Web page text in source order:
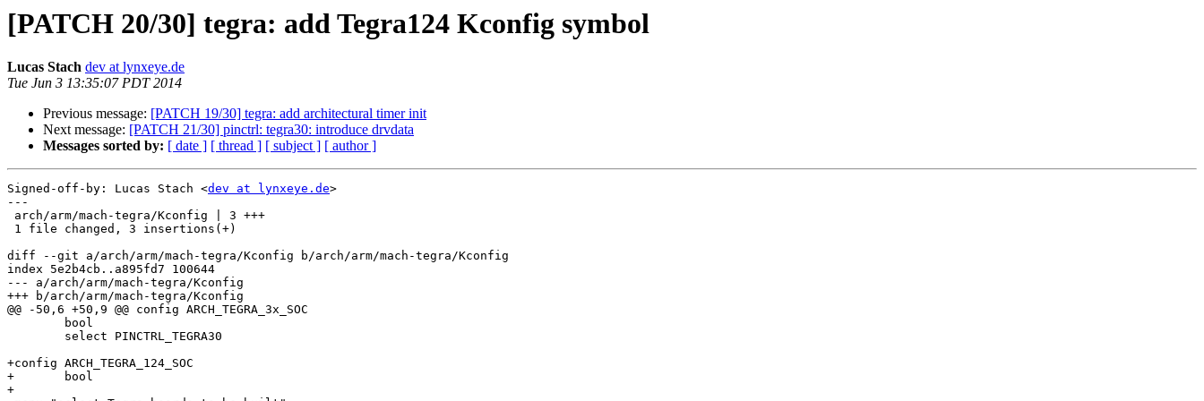
[PATCH 20/30] tegra: add Tegra124 Kconfig symbol
Lucas Stach dev at lynxeye.de
Tue Jun 3 13:35:07 PDT 2014
Previous message: [PATCH 19/30] tegra: add architectural timer init
Next message: [PATCH 21/30] pinctrl: tegra30: introduce drvdata
Messages sorted by: [ date ] [ thread ] [ subject ] [ author ]
Signed-off-by: Lucas Stach <dev at lynxeye.de>
---
diff --git a/arch/arm/mach-tegra/Kconfig b/arch/arm/mach-tegra/Kconfig
index 5e2b4cb..a895fd7 100644
--- a/arch/arm/mach-tegra/Kconfig
+++ b/arch/arm/mach-tegra/Kconfig
@@ -50,6 +50,9 @@ config ARCH_TEGRA_3x_SOC
+config ARCH_TEGRA_124_SOC
+	bool
+